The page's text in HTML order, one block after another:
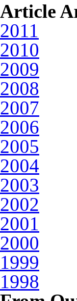
Article
2011
2010
2009
2008
2007
2006
2005
2004
2003
2002
2001
2000
1999
1998